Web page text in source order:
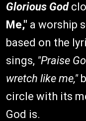
Glorious God
Me," a worship
based on the
sings, "Praise
wretch like me,"
circle with its
God is.